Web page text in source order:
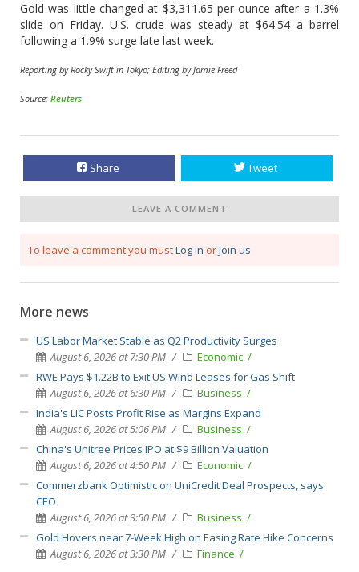
Gold was little changed at $3,311.65 per ounce after a 1.3%
slide on Friday. U.S. crude was steady at $64.54 a barrel
following a 1.9% surge late last week.
Reporting by Rocky Swift in Tokyo; Editing by Jamie Freed
Source: Reuters
Share Tweet
LEAVE A COMMENT
To leave a comment you mustLog in orJoin us
More news
US Labor Market Stable as Q2 Productivity Surges
August 6, 2026 at 7:30 PM
Economic
RWE Pays $1.22B to Exit US Wind Leases for Gas Shift
August 6, 2026 at 6:30 PM
Business
India's LIC Posts Profit Rise as Margins Expand
August 6, 2026 at 5:06 PM
Business
China's Unitree Prices IPO at $9 Billion Valuation
August 6, 2026 at 4:50 PM
Economic
Commerzbank Optimistic on UniCredit Deal Prospects, says
CEO
August 6, 2026 at 3:50 PM
Business
Gold Hovers near 7-Week High on Easing Rate Hike Concerns
August 6, 2026 at 3:30 PM
Finance